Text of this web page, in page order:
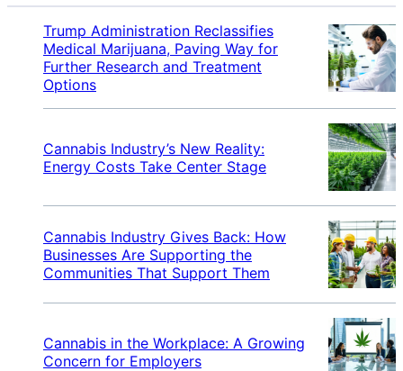
Trump Administration Reclassifies
Medical Marijuana, Paving Way for
Further Research and Treatment
Options
Cannabis Industry’s New Reality:
Energy Costs Take Center Stage
Cannabis Industry Gives Back: How
Businesses Are Supporting the
Communities That Support Them
Cannabis in the Workplace: A Growing
Concern for Employers